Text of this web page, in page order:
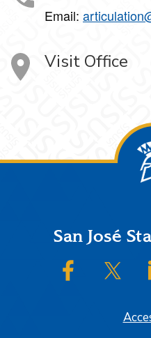
Email:
Visit Office
FooterSan José
SJSU on